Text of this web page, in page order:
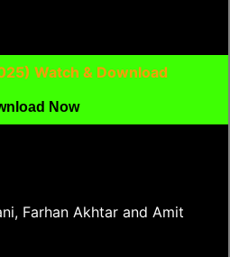
Watch & Download
Now
Farhan Akhtar and Amit